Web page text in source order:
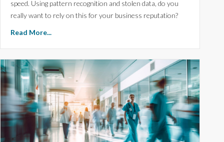
speed. Using pattern recognition and stolen data, do you
really want to rely on this for your business reputation?
Read More...